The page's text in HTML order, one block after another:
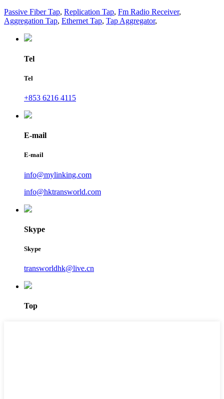
Passive Fiber Tap, Replication Tap, Fm Radio Receiver,
Aggregation Tap, Ethernet Tap, Tap Aggregator,
Tel
Tel
+853 6216 4115
E-mail
E-mail
info@mylinking.com
info@hktransworld.com
Skype
Skype
transworldhk@live.cn
Top